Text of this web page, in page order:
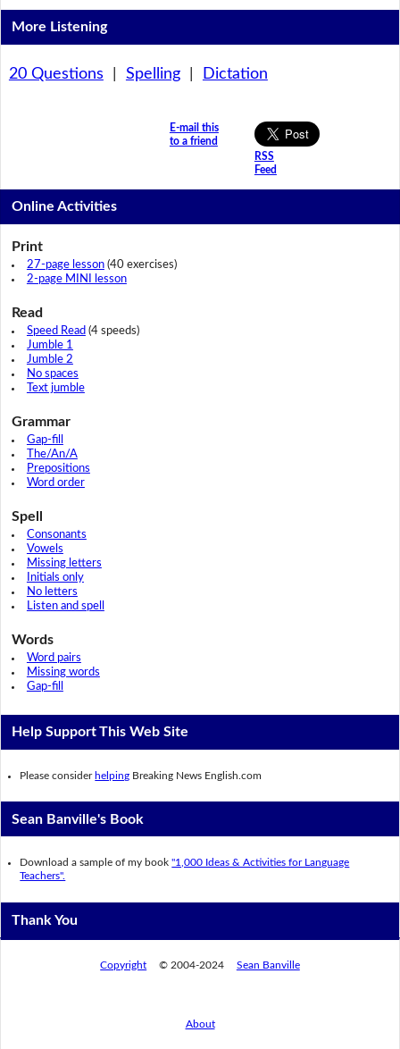
More Listening
20 Questions Spelling| Dictation
E-mail this
to a friend
RSS
Feed
Online Activities
Print
27-page lesson(40 exercises)
2-page MINI lesson
Read
Speed Read (4 speeds)
Jumble 1
Jumble 2
No spaces
Text jumble
Grammar
Gap-fill
The/An/A
Prepositions
Word order
Spell
Consonants
Vowels
Missing letters
Initials only
No letters
Listen and spell
Words
Word pairs
Missing words
Gap-fill
Help Support This Web Site
Please consider helping Breaking News English.com
Sean Banville's Book
Download a sample of my book"1,000 Ideas & Activities for Language
Teachers".
Thank You
Copyright © 2004-2024 Sean Banville
About